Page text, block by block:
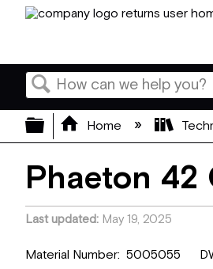
Search
Expand/collapse
Home
Phaeton 42
Last updated May 19, 2025
Material Number: 5005055